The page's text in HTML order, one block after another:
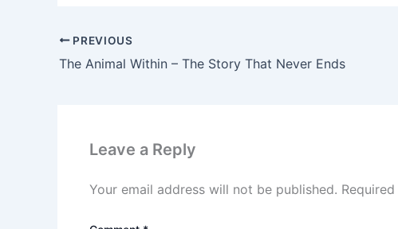
PREVIOUS
The Animal Within – The Story That Never Ends
Leave a Reply
Your email address will not be published.